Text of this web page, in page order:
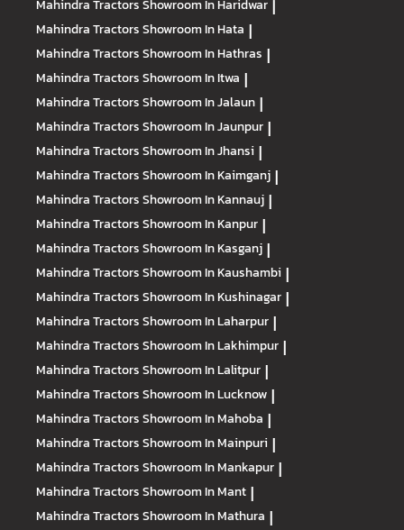
Mahindra TractorsShowroom In Haridwar |
Mahindra TractorsShowroom In Hata |
Mahindra TractorsShowroom In Hathras |
Mahindra TractorsShowroom In Itwa |
Mahindra TractorsShowroom In Jalaun |
Mahindra TractorsShowroom In Jaunpur |
Mahindra TractorsShowroom In Jhansi |
Mahindra TractorsShowroom In Kaimganj |
Mahindra TractorsShowroom In Kannauj |
Mahindra TractorsShowroom In Kanpur |
Mahindra TractorsShowroom In Kasganj |
Mahindra TractorsShowroom In Kaushambi |
Mahindra TractorsShowroom In Kushinagar |
Mahindra TractorsShowroom In Laharpur |
Mahindra TractorsShowroom In Lakhimpur |
Mahindra TractorsShowroom In Lalitpur |
Mahindra TractorsShowroom In Lucknow |
Mahindra TractorsShowroom In Mahoba |
Mahindra TractorsShowroom In Mainpuri |
Mahindra TractorsShowroom In Mankapur |
Mahindra TractorsShowroom In Mant |
Mahindra TractorsShowroom In Mathura |